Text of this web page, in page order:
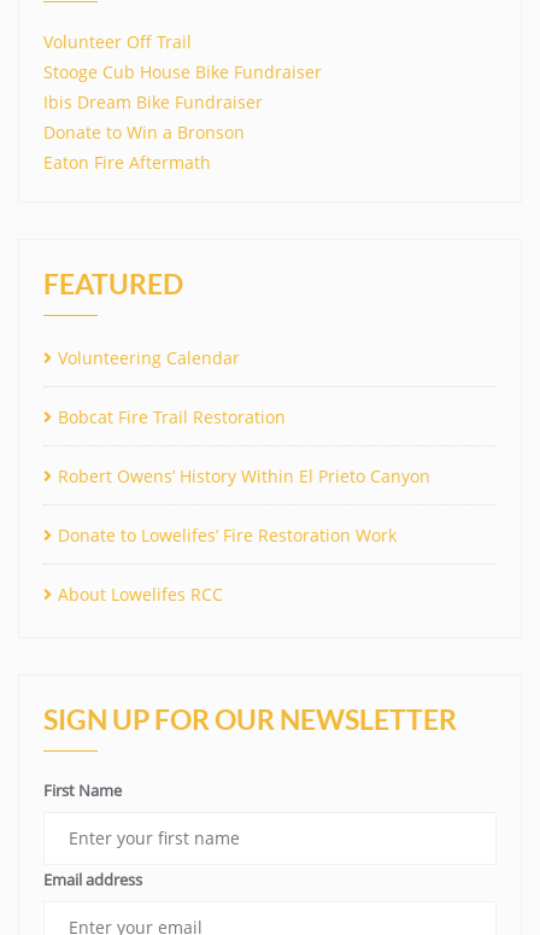
Volunteer Off Trail
Stooge Cub House Bike Fundraiser
Ibis Dream Bike Fundraiser
Donate to Win a Bronson
Eaton Fire Aftermath
FEATURED
Volunteering Calendar
Bobcat Fire Trail Restoration
Robert Owens’ History Within El Prieto Canyon
Donate to Lowelifes’ Fire Restoration Work
About Lowelifes RCC
SIGN UP FOR OUR NEWSLETTER
First Name
Email address